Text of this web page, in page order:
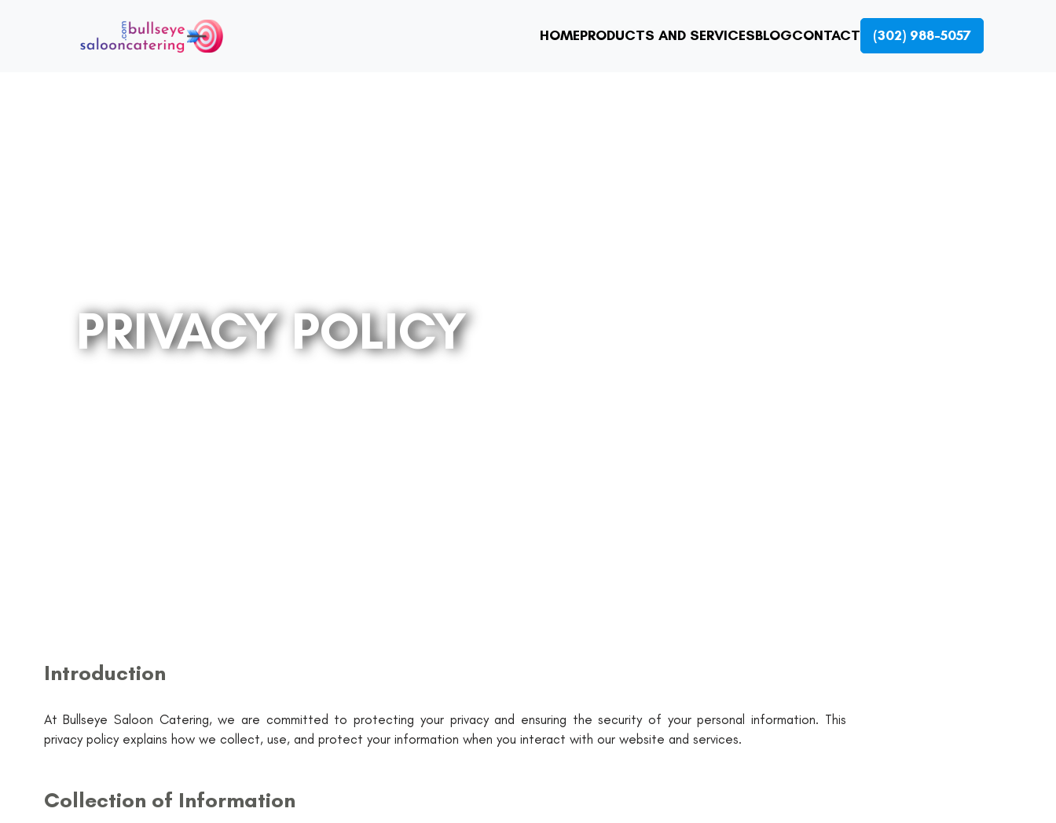
HOMEPRODUCTS AND SERVICESBLOGCONTACT (302) 988-5057
PRIVACY POLICY
Introduction
At Bullseye Saloon Catering, we are committed to protecting your privacy and ensuring the security of your personal information. This
privacy policy explains how we collect, use, and protect your information when you interact with our website and services.
Collection of Information